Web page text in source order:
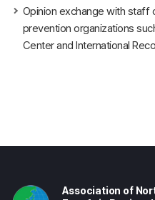
Opinion exchange with staff
prevention organizations
Center and International
Association of